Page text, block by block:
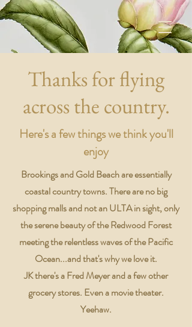
Thanks for flying
across the country.
Here's a few things we think you'll
enjoy
Brookings and Gold Beach are essentially
coastal country towns. There are no big
shopping malls and not an ULTA in sight, only
the serene beauty of the Redwood Forest
meeting the relentless waves of the Pacific
Ocean...and that's why we love it.
JK there's a Fred Meyer and a few other
grocery stores. Even a movie theater.
Yeehaw.